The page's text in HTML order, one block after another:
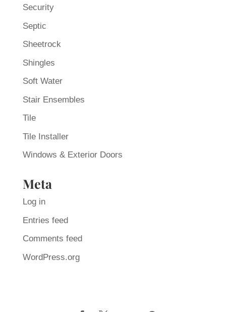
Security
Septic
Sheetrock
Shingles
Soft Water
Stair Ensembles
Tile
Tile Installer
Windows & Exterior Doors
Meta
Log in
Entries feed
Comments feed
WordPress.org